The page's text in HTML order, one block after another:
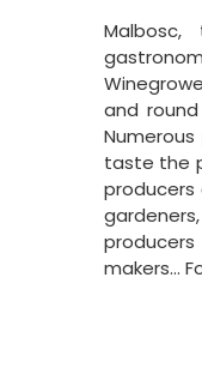
and
taste the
makers...